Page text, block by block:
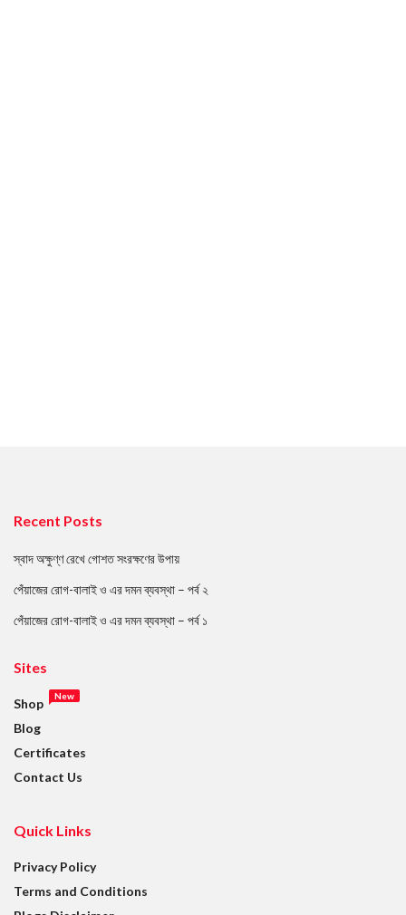
Recent Posts
স্বাদ অক্ষুণ্ণ রেখে গোশত সংরক্ষণের উপায়
পেঁয়াজের রোগ-বালাই ও এর দমন ব্যবস্থা – পর্ব ২
পেঁয়াজের রোগ-বালাই ও এর দমন ব্যবস্থা – পর্ব ১
Sites
Shop New
Blog
Certificates
Contact Us
Quick Links
Privacy Policy
Terms and Conditions